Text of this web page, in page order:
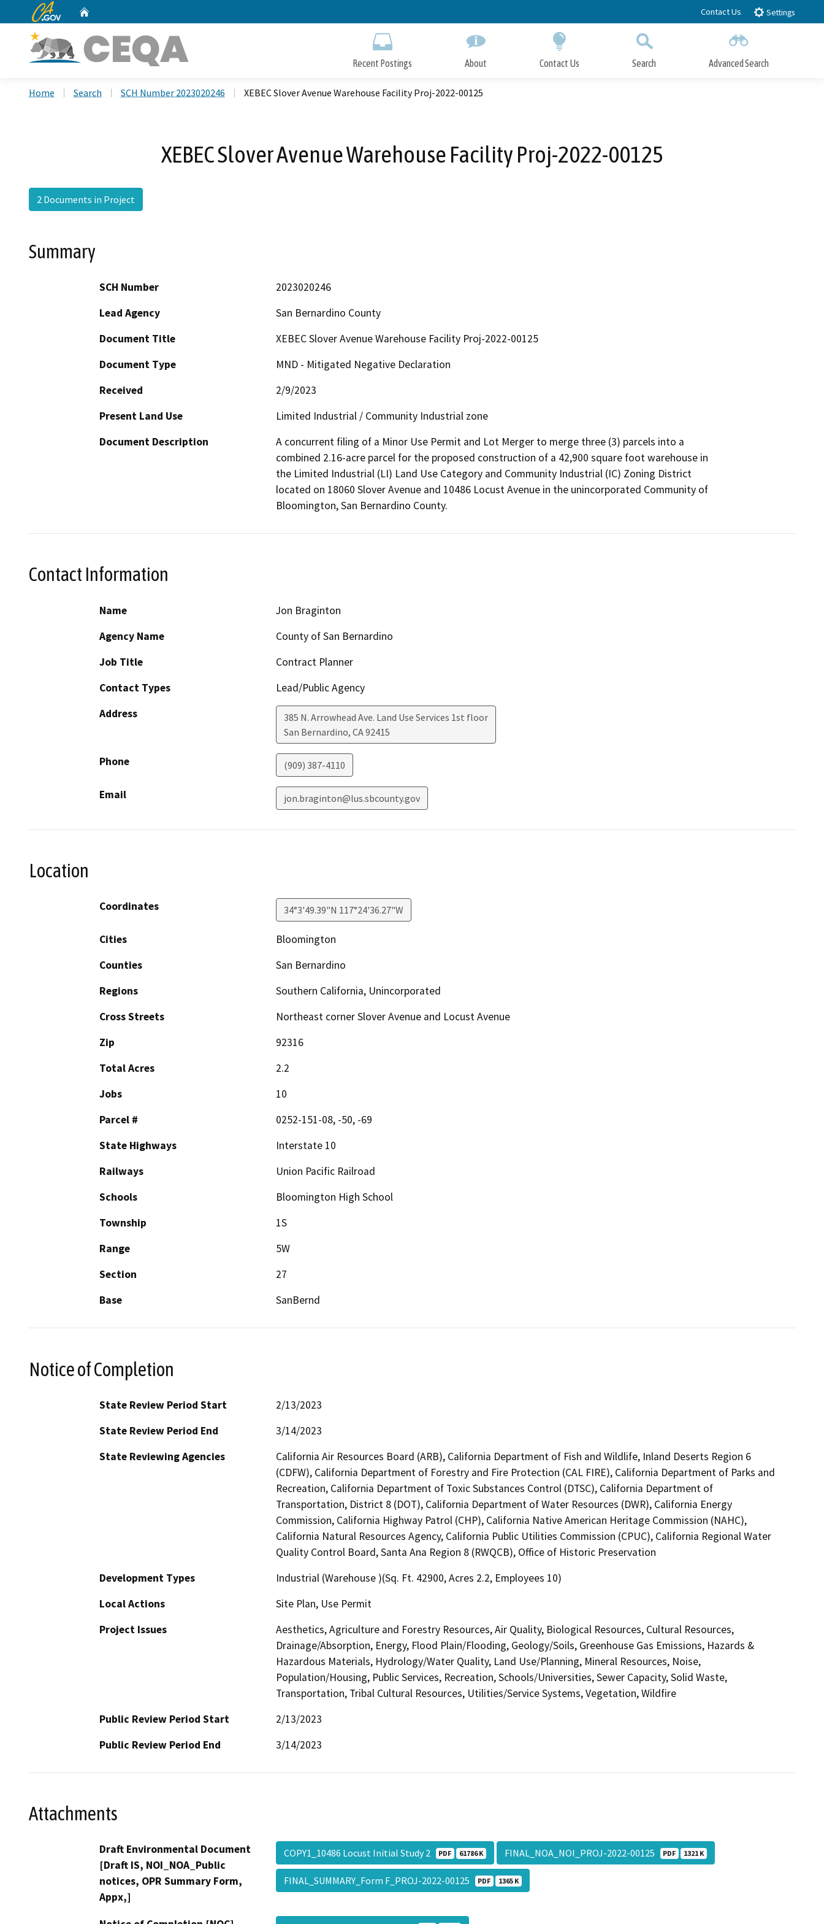
to
CA.gov Contact Us Settings
Recent Postings About Contact Us Search Advanced Search
Home Search SCH Number 2023020246 XEBEC Slover Avenue Warehouse Facility Proj-2022-00125
XEBEC Slover Avenue Warehouse Facility Proj-2022-00125
2 Documents in Project
Summary
SCH Number
2023020246
Lead Agency
San Bernardino County
Document Title
XEBEC Slover Avenue Warehouse Facility Proj-2022-00125
Document Type
MND - Mitigated Negative Declaration
Received
2/9/2023
Present Land Use
Limited Industrial / Community Industrial zone
Document Description
A concurrent filing of a Minor Use Permit and Lot Merger to merge three (3) parcels into a
combined 2.16-acre parcel for the proposed construction of a 42,900 square foot warehouse in
the Limited Industrial (LI) Land Use Category and Community Industrial (IC) Zoning District
located on 18060 Slover Avenue and 10486 Locust Avenue in the unincorporated Community of
Bloomington, San Bernardino County.
Contact Information
Name
Jon Braginton
Agency Name
County of San Bernardino
Job Title
Contract Planner
Contact Types
Lead/Public Agency
Address
385 N. Arrowhead Ave. Land Use Services 1st floor
San Bernardino, CA92415
Phone (909) 387-4110
Email jon.braginton@lus.sbcounty.gov
Location
Coordinates 34°3'49.39"N 117°24'36.27"W
Cities
Bloomington
Counties
San Bernardino
Regions
Southern California, Unincorporated
Cross Streets
Northeast corner Slover Avenue and Locust Avenue
Zip
92316
Total Acres
2.2
Jobs
10
Parcel #
0252-151-08, -50, -69
State Highways
Interstate 10
Railways
Union Pacific Railroad
Schools
Bloomington High School
Township
1S
Range
5W
Section
27
Base
SanBernd
Notice of Completion
State Review Period Start
2/13/2023
State Review Period End
3/14/2023
State Reviewing Agencies
California Air Resources Board (ARB), California Department of Fish and Wildlife, Inland Deserts Region 6
(CDFW), California Department of Forestry and Fire Protection (CAL FIRE), California Department of Parks and
Recreation, California Department of Toxic Substances Control (DTSC), California Department of
Transportation, District 8 (DOT), California Department of Water Resources (DWR), California Energy
Commission, California Highway Patrol (CHP), California Native American Heritage Commission (NAHC),
California Natural Resources Agency, California Public Utilities Commission (CPUC), California Regional Water
Quality Control Board, Santa Ana Region 8 (RWQCB), Office of Historic Preservation
Development Types
Industrial (Warehouse )(Sq. Ft. 42900, Acres 2.2, Employees 10)
Local Actions
Site Plan, Use Permit
Project Issues
Aesthetics, Agriculture and Forestry Resources, Air Quality, Biological Resources, Cultural Resources,
Drainage/Absorption, Energy, Flood Plain/Flooding, Geology/Soils, Greenhouse Gas Emissions, Hazards &
Hazardous Materials, Hydrology/Water Quality, Land Use/Planning, Mineral Resources, Noise,
Population/Housing, Public Services, Recreation, Schools/Universities, Sewer Capacity, Solid Waste,
Transportation, Tribal Cultural Resources, Utilities/Service Systems, Vegetation, Wildfire
Public Review Period Start
2/13/2023
Public Review Period End
3/14/2023
Attachments
Draft Environmental Document
[Draft IS, NOI_NOA_Public
notices, OPR Summary Form,
Appx,]
COPY1_10486 Locust Initial Study 2 PDF 61786 K FINAL_NOA_NOI_PROJ-2022-00125 PDF 1321 K
FINAL_SUMMARY_Form F_PROJ-2022-00125 PDF 1365 K